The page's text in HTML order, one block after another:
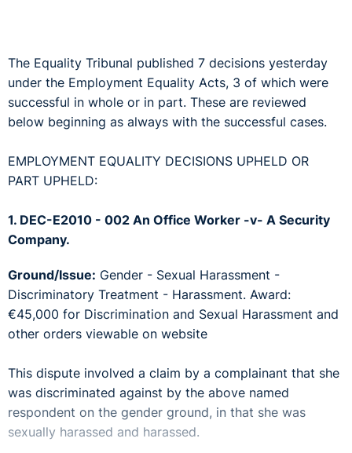
The Equality Tribunal published 7 decisions yesterday
under the Employment Equality Acts, 3 of which were
successful in whole or in part. These are reviewed
below beginning as always with the successful cases.
EMPLOYMENT EQUALITY DECISIONS UPHELD OR
PART UPHELD:
1. DEC-E2010 - 002 An Office Worker -v- A Security
Company.
Ground/Issue: Gender - Sexual Harassment -
Discriminatory Treatment - Harassment. Award:
€45,000 for Discrimination and Sexual Harassment and
other orders viewable on website
This dispute involved a claim by a complainant that she
was discriminated against by the above named
respondent on the gender ground, in that she was
sexually harassed and harassed.